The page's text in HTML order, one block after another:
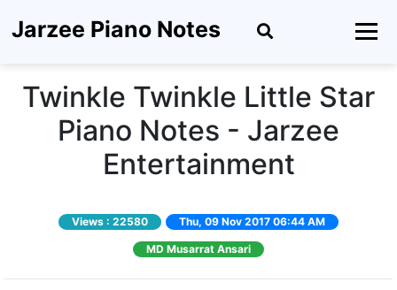
Jarzee Piano Notes
Twinkle Twinkle Little Star
Piano Notes - Jarzee
Entertainment
Views : 22580 Thu, 09 Nov 2017 06:44 AM
MD Musarrat Ansari